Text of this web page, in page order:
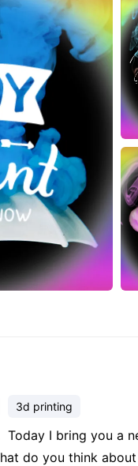
3d printing
I bring you a
do you think